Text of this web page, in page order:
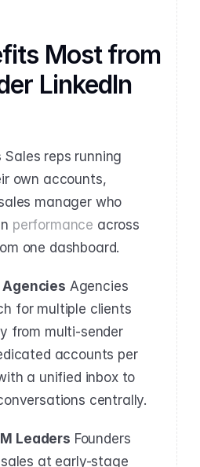
Most from
LinkedIn
Sales reps running
own accounts,
manager who
performance across
one dashboard.
Agencies Agencies
for multiple clients
from multi-sender
accounts per
a unified inbox to
centrally.
Leaders Founders
at early-stage